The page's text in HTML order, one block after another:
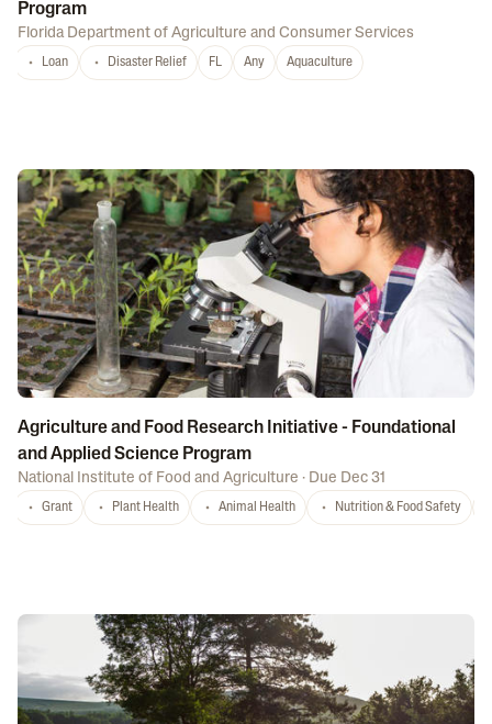
Program
Florida Department of Agriculture and Consumer Services
Loan Disaster Relief FL Any Aquaculture
Agriculture and Food Research Initiative - Foundational
and Applied Science Program
National Institute of Food and Agriculture · Due Dec 31
Grant Plant Health Animal Health Nutrition & Food Safety